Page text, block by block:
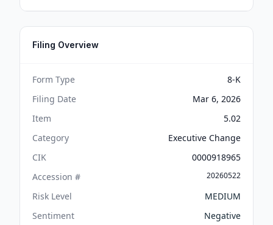
Filing Overview
Form Type
8-K
Filing Date
Mar 6, 2026
Item
5.02
Category
Executive Change
CIK
0000918965
Accession #
20260522
Risk Level
MEDIUM
Sentiment
Negative